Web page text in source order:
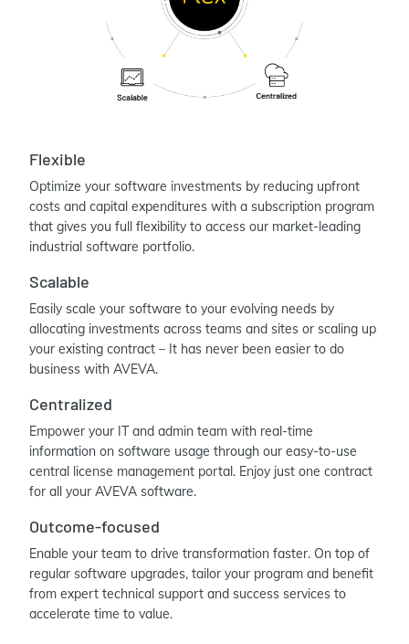
Flexible
Optimize your software investments by reducing upfront
costs and capital expenditures with a subscription program
that gives you full flexibility to access our market-leading
industrial software portfolio.
Scalable
Easily scale your software to your evolving needs by
allocating investments across teams and sites or scaling up
your existing contract – It has never been easier to do
business with AVEVA.
Centralized
Empower your IT and admin team with real-time
information on software usage through our easy-to-use
central license management portal. Enjoy just one contract
for all your AVEVA software.
Outcome-focused
Enable your team to drive transformation faster. On top of
regular software upgrades, tailor your program and benefit
from expert technical support and success services to
accelerate time to value.